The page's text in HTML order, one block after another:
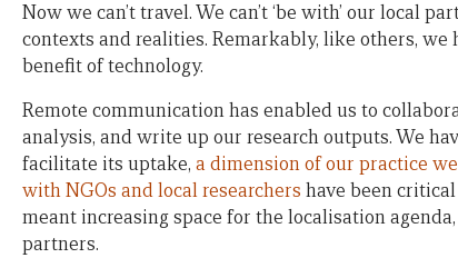
Now we can’t travel. We can’t ‘be with’ our local
contexts and realities. Remarkably, like others,
benefit of technology.
Remote communication has enabled us to
analysis, and write up our research outputs. We
facilitate its uptake, a dimension of our practice
with NGOs and local researchers have been
meant increasing space for the localisation
partners.